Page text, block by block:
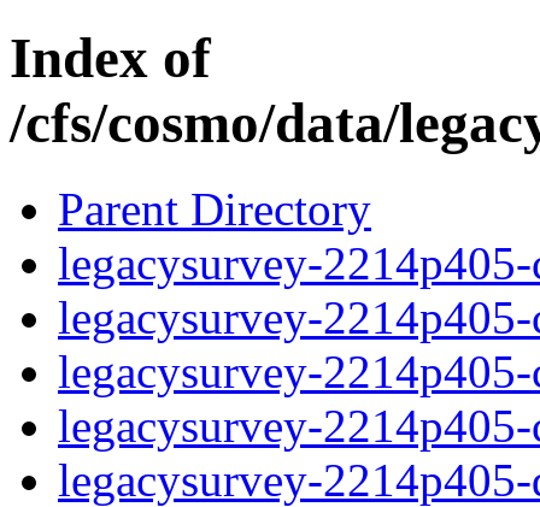
Index of
/cfs/cosmo/data/
Parent Directory
legacysurvey-
legacysurvey-
legacysurvey-
legacysurvey-
legacysurvey-